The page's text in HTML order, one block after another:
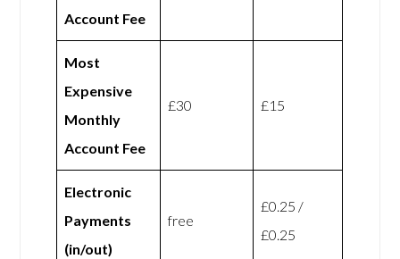
Account Fee
Most
Expensive
Monthly
Account Fee
£30 £15
Electronic
Payments
(in/out)
free
£0.25 /
£0.25